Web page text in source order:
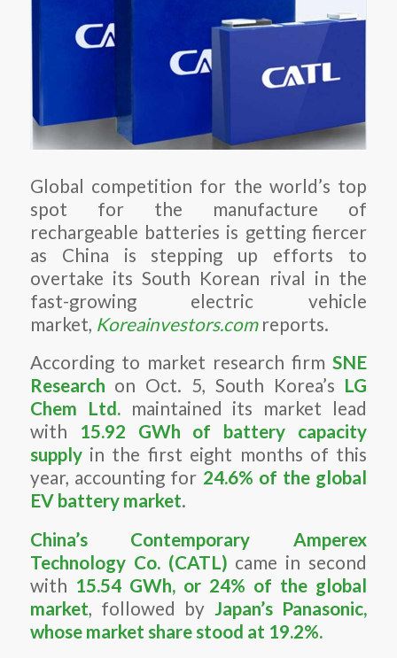
Global competition for the world’s top
spot for the manufacture of
rechargeable batteries is getting fiercer
as China is stepping up efforts to
overtake its South Korean rival in the
fast-growing electric vehicle
market, Koreainvestors.comreports.
According to market research firmSNE
Research on Oct. 5, South Korea’s LG
Chem Ltd.maintained its market lead
with
15.92 GWh of battery capacity
supplyin the first eight months of this
year, accounting for 24.6% of the global
EV battery market.
China’s Contemporary Amperex
Technology Co. (CATL) came in second
with 15.54 GWh, or 24% of the global
market, followed by Japan’s Panasonic,
whose market share stood at 19.2%.